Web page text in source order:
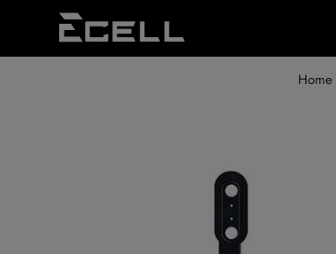
Home